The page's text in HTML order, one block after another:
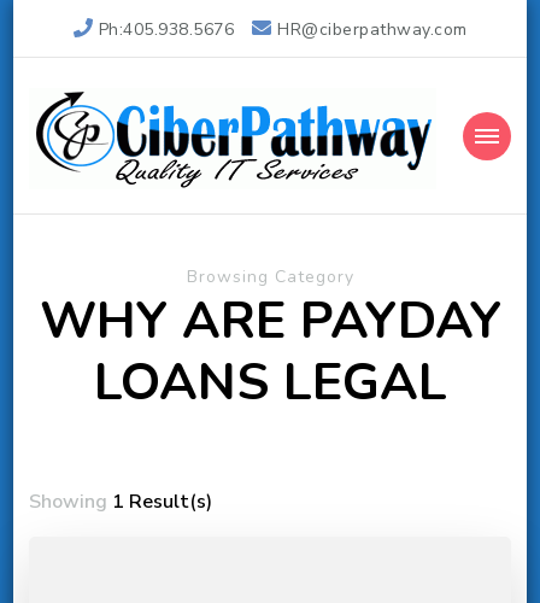
Ph:405.938.5676 HR@ciberpathway.com
Ciber Pathway Inc
Browsing Category
WHY ARE PAYDAY
LOANS LEGAL
Showing 1 Result(s)